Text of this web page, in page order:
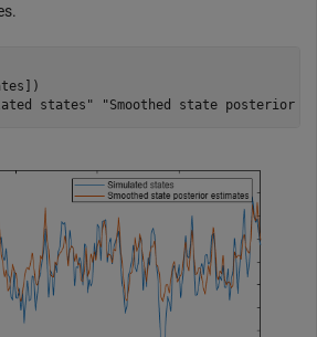
states" "Smoothed state posterior